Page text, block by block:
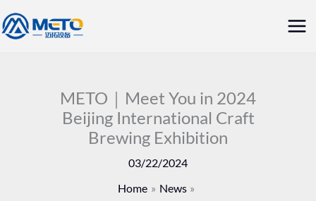
Skip
to
METO｜Meet You in 2024
Beijing International Craft
Brewing Exhibition
03/22/2024
Home
News